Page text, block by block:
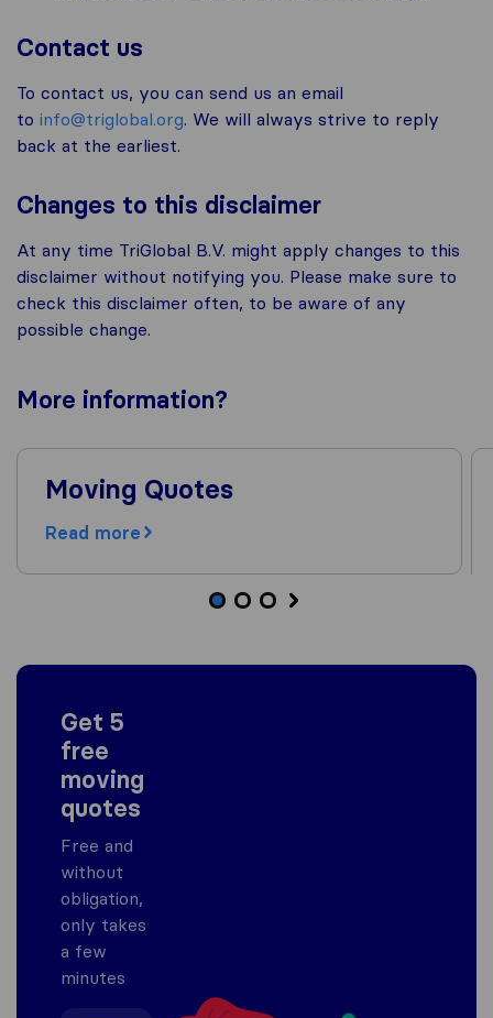
Contact us
To contact us, you can send us an email
to info@triglobal.org. We will always strive to reply
back at the earliest.
Changes to this disclaimer
At any time TriGlobal B.V. might apply changes to this
disclaimer without notifying you. Please make sure to
check this disclaimer often, to be aware of any
possible change.
More information?
Moving Quotes
Read more
Get 5
free
moving
quotes
Free and
without
obligation,
only takes
a few
minutes